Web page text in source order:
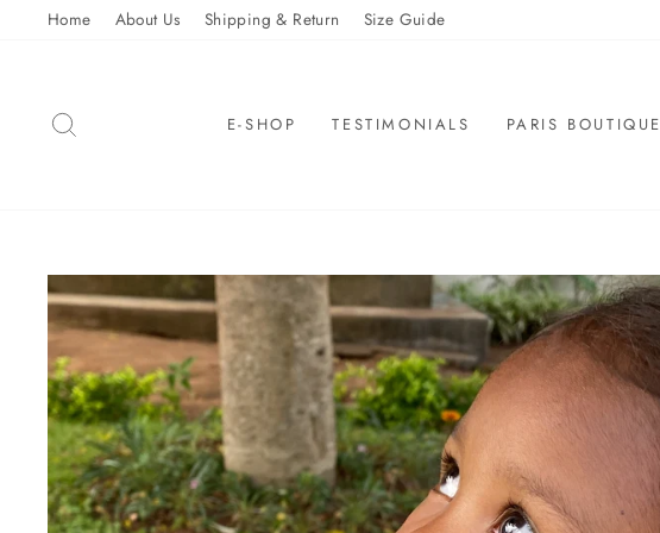
Home About Us Shipping & Return Size Guide
E-SHOP TESTIMONIALS PARIS BOUTIQUE